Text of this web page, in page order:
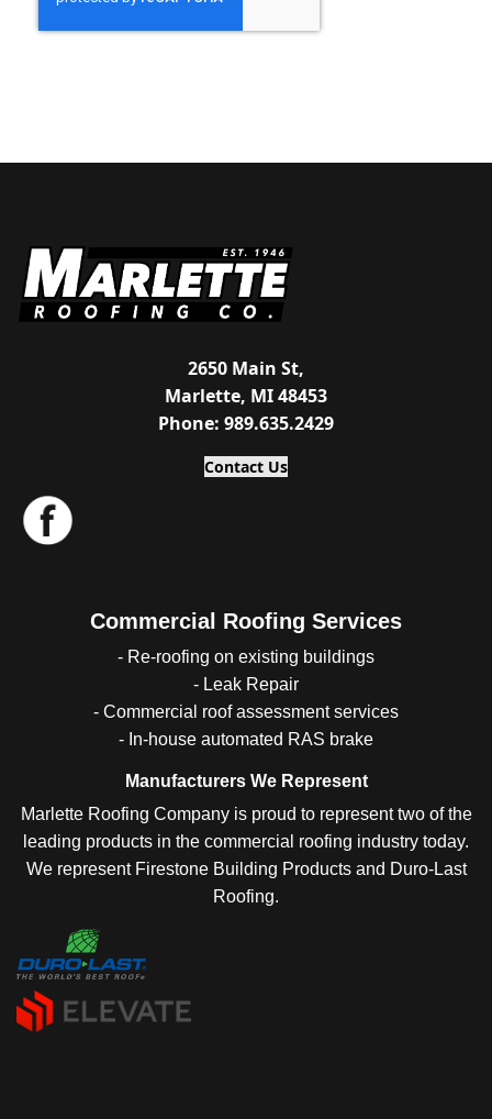
2650 Main St,
Marlette, MI 48453
Phone: 989.635.2429
Contact Us
Commercial Roofing Services
- Re-roofing on existing buildings
- Leak Repair
- Commercial roof assessment services
- In-house automated RAS brake
Manufacturers We Represent
Marlette Roofing Company is proud to represent two of the
leading products in the commercial roofing industry today.
We represent Firestone Building Products and Duro-Last
Roofing.